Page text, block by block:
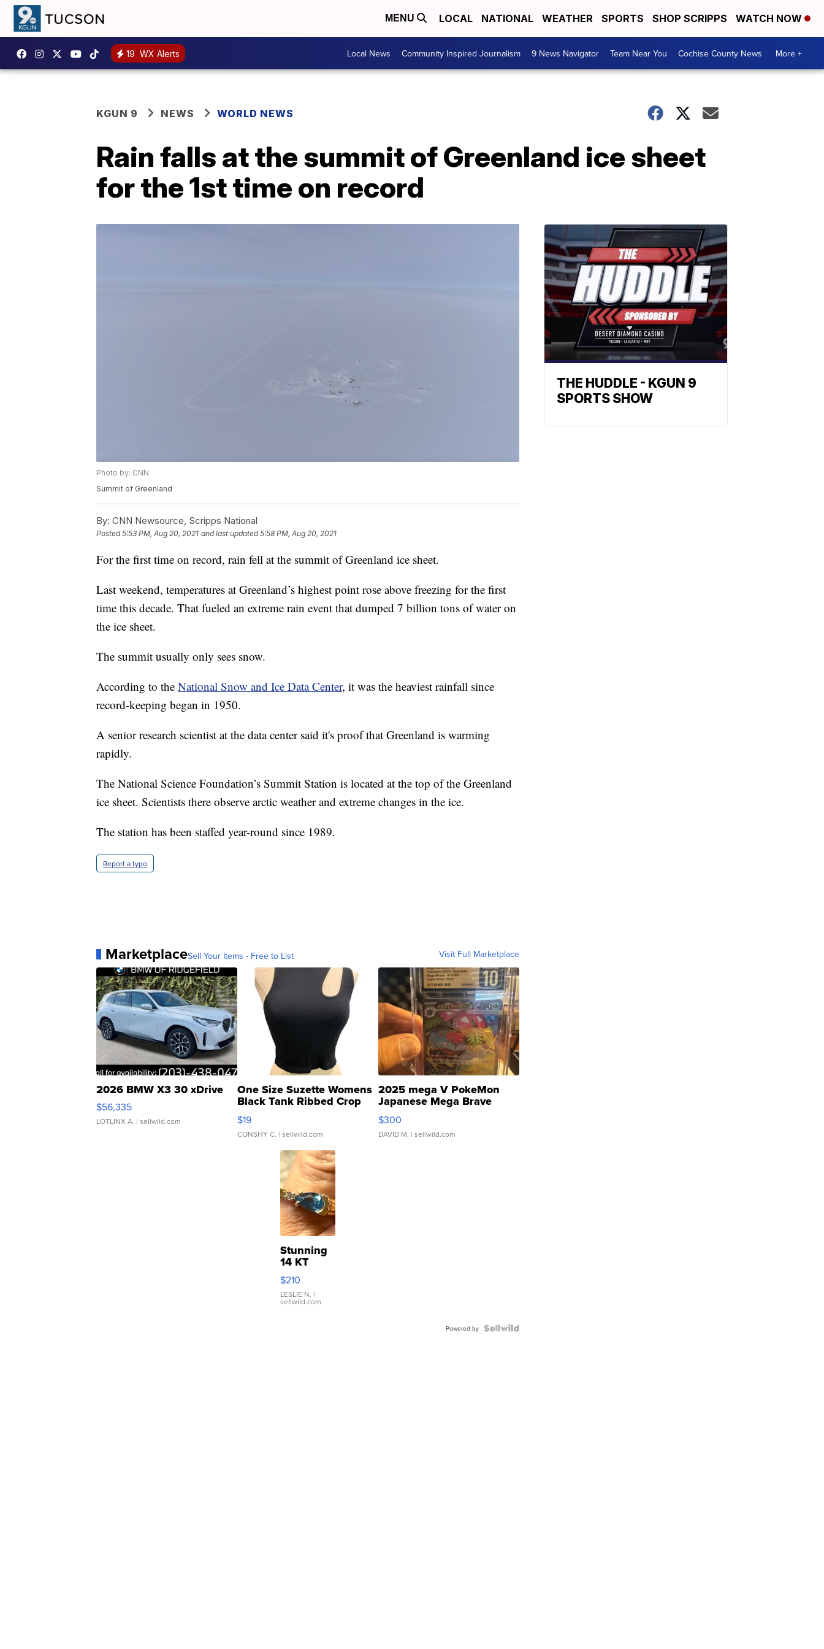
MENU LOCAL NATIONAL WEATHER SPORTS SHOP SCRIPPS WATCH NOW
19 WX Alerts Local News Community Inspired Journalism 9 News Navigator Team Near You Cochise County News More +
KGUN 9 NEWS WORLD NEWS
Rain falls at the summit of Greenland ice sheet
for the 1st time on record
Photo by: CNN
Summit of Greenland
By: CNN Newsource, Scripps National
Posted5:53 PM, Aug 20, 2021 and last updated 5:58 PM, Aug 20, 2021
For the first time on record, rain fell at the summit of Greenland ice sheet.
Last weekend, temperatures at Greenland’s highest point rose above freezing for the first
time this decade. That fueled an extreme rain event that dumped 7 billion tons of water on
the ice sheet.
The summit usually only sees snow.
According to the National Snow and Ice Data Center, it was the heaviest rainfall since
record-keeping began in 1950.
A senior research scientist at the data center said it's proof that Greenland is warming
rapidly.
The National Science Foundation’s Summit Station is located at the top of the Greenland
ice sheet. Scientists there observe arctic weather and extreme changes in the ice.
The station has been staffed year-round since 1989.
Report a typo
MarketplaceSell Your Items - Free to List Visit Full Marketplace
2026 BMW X3 30 xDrive
$56,335
LOTLINX A. | sellwild.com
One Size Suzette Womens
Black Tank Ribbed Crop
Asymmetrical ...
$19
CONSHY C. | sellwild.com
2025 mega V PokeMon
Japanese Mega Brave
076/063 Super Rare H...
$300
DAVID M. | sellwild.com
Stunning
14 KT
Yellow
Gold Ring
with Pear
Shaped
$210
LESLIE N. |
sellwild.com
Powered by
THE HUDDLE - KGUN 9
SPORTS SHOW